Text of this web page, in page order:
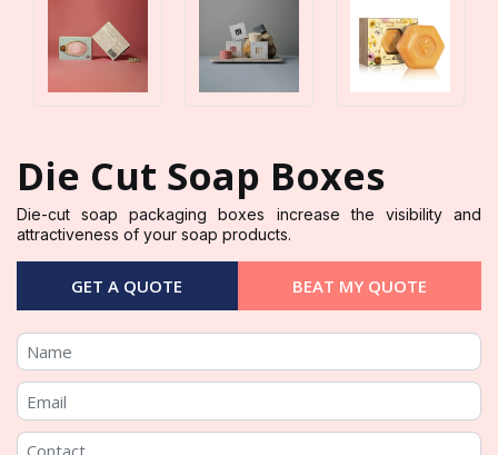
Die Cut Soap Boxes
Die-cut soap packaging boxes increase the visibility and
attractiveness of your soap products.
GET A QUOTE BEAT MY QUOTE